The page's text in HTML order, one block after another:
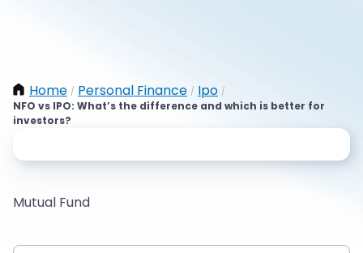
Home / Personal Finance / Ipo /
NFO vs IPO: What’s the difference and which is better for
investors?
Mutual Fund